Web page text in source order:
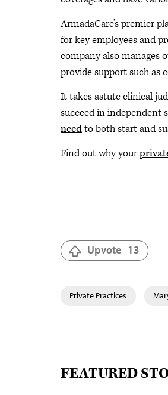
ArmadaCare’s premier
for key employees and
company also manages
provide support such as
It takes astute clinical
succeed in independent
needto both start and
Find out why your
Upvote 13
Private Practices
FEATURED